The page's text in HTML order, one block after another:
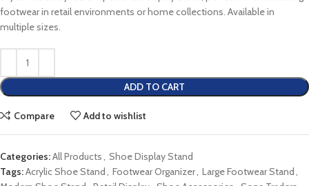
footwear in retail environments or home collections. Available in
multiple sizes.
ADD TO CART
Compare Add to wishlist
Categories:All Products, Shoe Display Stand
Tags:Acrylic Shoe Stand, Footwear Organizer, Large Footwear Stand,